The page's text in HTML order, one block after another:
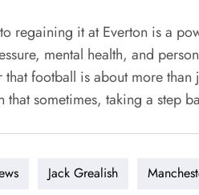
regaining it at Everton is a
mental health, and
football is about more
that sometimes, taking a
Jack Grealish